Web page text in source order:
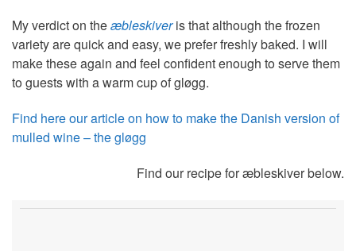
My verdict on theæbleskiveris that although the frozen
variety are quick and easy, we prefer freshly baked. I will
make these again and feel confident enough to serve them
to guests with a warm cup of gløgg.
Find here our article on how to make the Danish version of
mulled wine – the gløgg
Find our recipe for æbleskiver below.